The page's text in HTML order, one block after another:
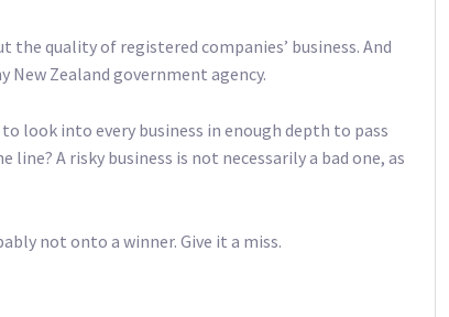
the quality of registered companies’ business. And
New Zealand government agency.
look into every business in enough depth to pass
A risky business is not necessarily a bad one, as
not onto a winner. Give it a miss.